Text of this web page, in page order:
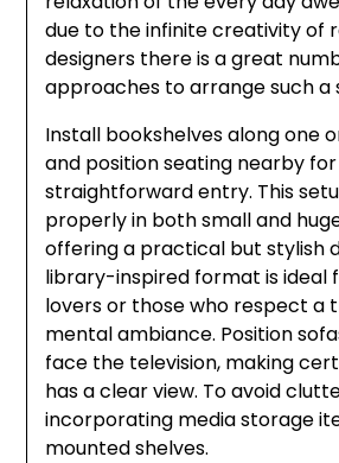
due to the infinite creativity of
designers there is a great
approaches to arrange such a
Install bookshelves along one
and position seating nearby for
straightforward entry. This
properly in both small and
offering a practical but stylish
library-inspired format is ideal
lovers or those who respect a
mental ambiance. Position
face the television, making
has a clear view. To avoid
incorporating media storage
mounted shelves.